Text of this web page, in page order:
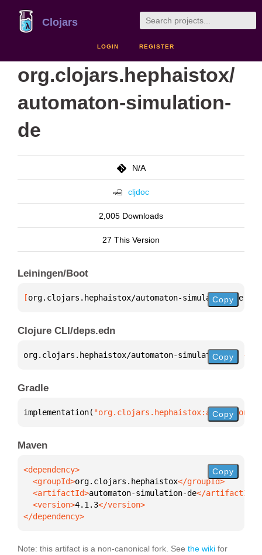
Clojars
LOGIN REGISTER
org.clojars.hephaistox/
automaton-simulation-
de
N/A
cljdoc
2,005 Downloads
27 This Version
Leiningen/Boot
[org.clojars.hephaistox/automaton-simulation-de
Copy
Clojure CLI/deps.edn
org.clojars.hephaistox/automaton-simulation-de {
Copy
Gradle
implementation( "org.clojars.hephaistox:automaton-
Copy
Maven
  <groupId>
org.clojars.hephaistox
  <artifactId>
automaton-simulation-de
  <version>
4.1.3
</dependency>
Copy
Note: this artifact is a non-canonical fork. See the wiki for